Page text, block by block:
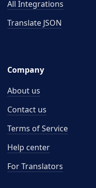
All Integrations
Translate JSON
Company
About us
Contact us
Terms of Service
Help center
For Translators